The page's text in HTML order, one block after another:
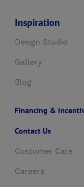
Inspiration
Design Studio
Gallery
Blog
Financing &
Contact Us
Customer Care
Careers